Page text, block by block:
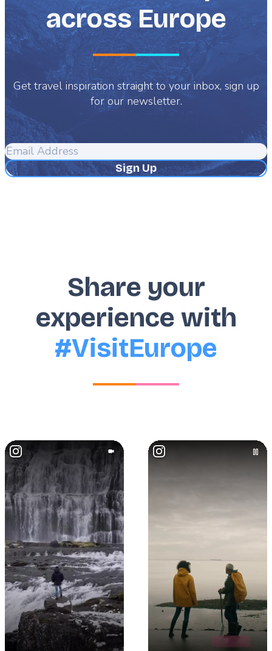
across Europe
Get travel inspiration straight to your inbox, sign up
for our newsletter.
Email
Address
Share your
experience with
#VisitEurope